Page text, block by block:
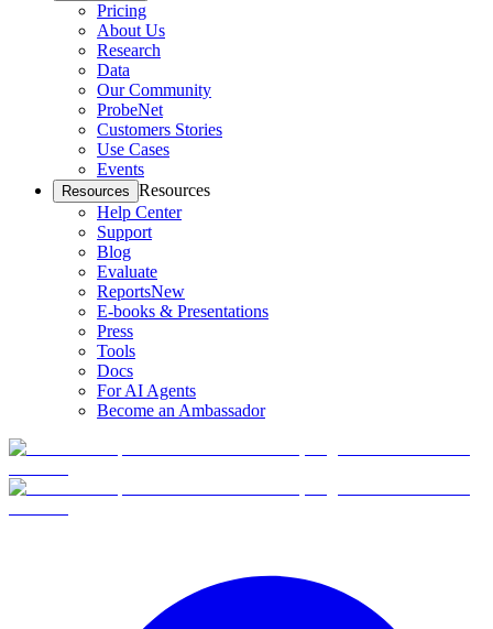
Pricing
About Us
Research
Data
Our Community
ProbeNet
Customers Stories
Use Cases
Events
Resources Resources
Help Center
Support
Blog
Evaluate
ReportsNew
E-books & Presentations
Press
Tools
Docs
For AI Agents
Become an Ambassador